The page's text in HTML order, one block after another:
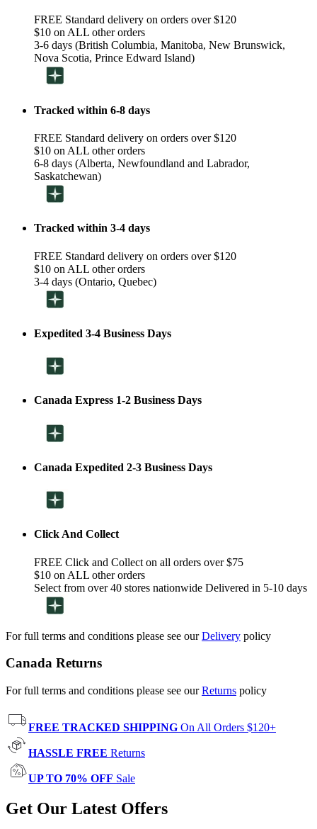
FREE Standard delivery on orders over $120
$10 on ALL other orders
3-6 days (British Columbia, Manitoba, New Brunswick,
Nova Scotia, Prince Edward Island)
Tracked within 6-8 days
FREE Standard delivery on orders over $120
$10 on ALL other orders
6-8 days (Alberta, Newfoundland and Labrador,
Saskatchewan)
Tracked within 3-4 days
FREE Standard delivery on orders over $120
$10 on ALL other orders
3-4 days (Ontario, Quebec)
Expedited 3-4 Business Days
Canada Express 1-2 Business Days
Canada Expedited 2-3 Business Days
Click And Collect
FREE Click and Collect on all orders over $75
$10 on ALL other orders
Select from over 40 stores nationwide Delivered in 5-10 days
For full terms and conditions please see ourDelivery policy
Canada Returns
For full terms and conditions please see ourReturns policy
FREE TRACKED SHIPPING On All Orders $120+
HASSLE FREE Returns
UP TO 70% OFF Sale
Get Our Latest Offers